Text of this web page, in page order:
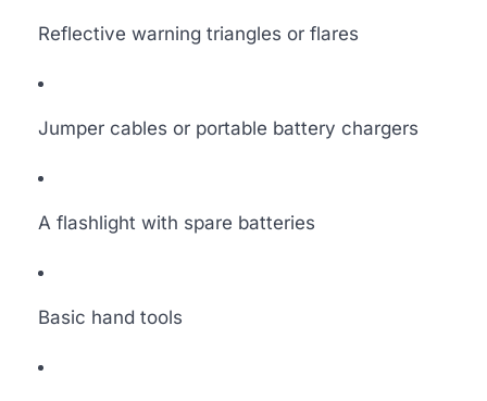
Reflective warning triangles or flares
Jumper cables or portable battery chargers
A flashlight with spare batteries
Basic hand tools